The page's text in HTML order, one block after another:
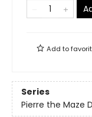
Add to
Series
Pierre the Maze